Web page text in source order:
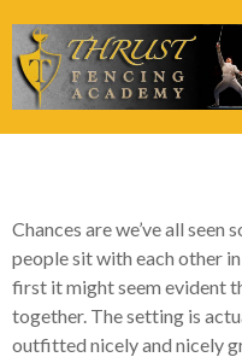
Chances are we’ve all
people sit with each other
first it might seem evident
together. The setting is
outfitted nicely and nicely